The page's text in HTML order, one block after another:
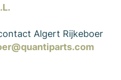
Algert Rijkeboer